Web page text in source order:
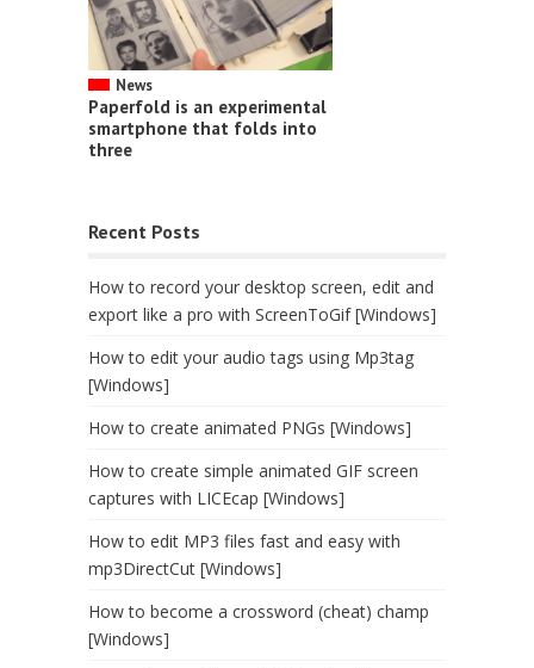
News
Paperfold is an experimental
smartphone that folds into
three
Recent Posts
How to record your desktop screen, edit and
export like a pro with ScreenToGif [Windows]
How to edit your audio tags using Mp3tag
[Windows]
How to create animated PNGs [Windows]
How to create simple animated GIF screen
captures with LICEcap [Windows]
How to edit MP3 files fast and easy with
mp3DirectCut [Windows]
How to become a crossword (cheat) champ
[Windows]